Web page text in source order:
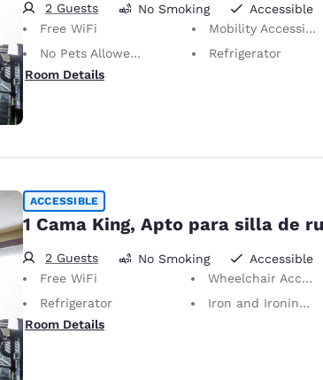
2 Guests No Smoking Accessible
Free WiFi
Mobility Accessible
No Pets Allowed Only service animals are permitted, free of charge.
Refrigerator
Room Details
ACCESSIBLE
1 Cama King, Apto para silla de
2 Guests No Smoking Accessible
Free WiFi
Wheelchair Accessible
Refrigerator
Iron and Ironing Board
Room Details